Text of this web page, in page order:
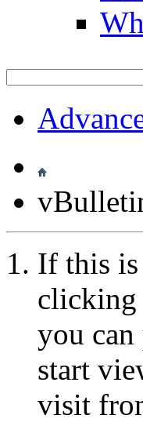
If this
clicking
you
start
visit